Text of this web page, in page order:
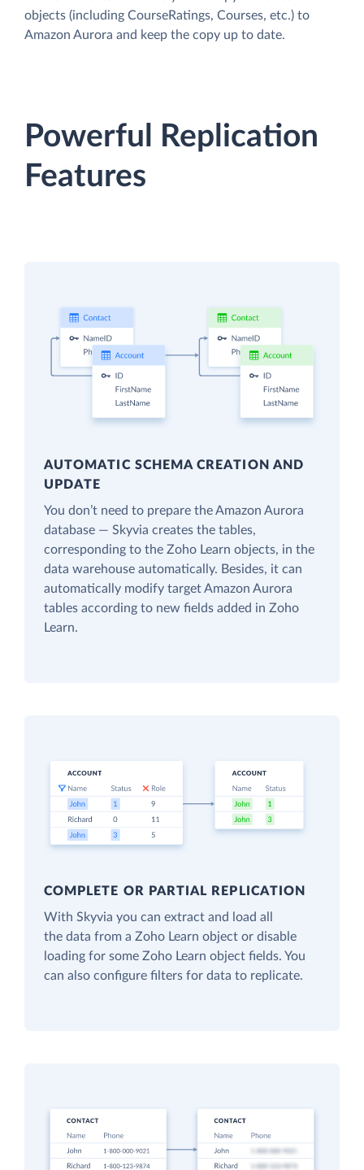
objects (including CourseRatings, Courses, etc.) to
Amazon Aurora and keep the copy up to date.
Powerful Replication
Features
AUTOMATIC SCHEMA CREATION AND
UPDATE
You don’t need to prepare the Amazon Aurora
database — Skyvia creates the tables,
corresponding to the Zoho Learn objects, in the
data warehouse automatically. Besides, it can
automatically modify target Amazon Aurora
tables according to new fields added in Zoho
Learn.
COMPLETE OR PARTIAL REPLICATION
With Skyvia you can extract and load all
the data from a Zoho Learn object or disable
loading for some Zoho Learn object fields. You
can also configure filters for data to replicate.